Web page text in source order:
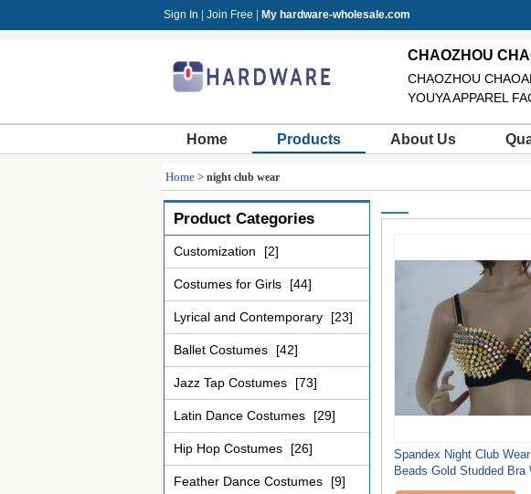
Sign In Join Free My hardware-wholesale.com
CHAOZHOU
CHAOZHOU
YOUYA APPAREL
Home Products About Us
Home > night club wear
Product Categories
Customization [2]
Costumes for Girls [44]
Lyrical and Contemporary [23]
Ballet Costumes [42]
Jazz Tap Costumes [73]
Latin Dance Costumes [29]
Hip Hop Costumes [26]
Feather Dance Costumes [9]
Spandex Night Club
Beads Gold Studded Bra